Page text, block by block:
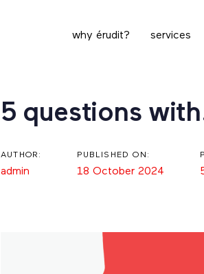
why érudit? services
5 questions
AUTHOR:
admin
PUBLISHED ON:
18 October 2024
Post